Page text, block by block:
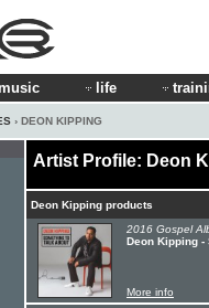
life
› DEON KIPPING
Artist Profile: Deon
Deon Kipping products
2016 Gospel
Deon Kipping -
More info